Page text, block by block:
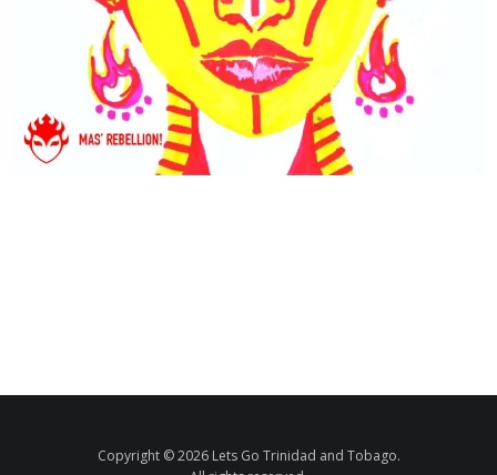
Copyright © 2026 Lets Go Trinidad and Tobago.